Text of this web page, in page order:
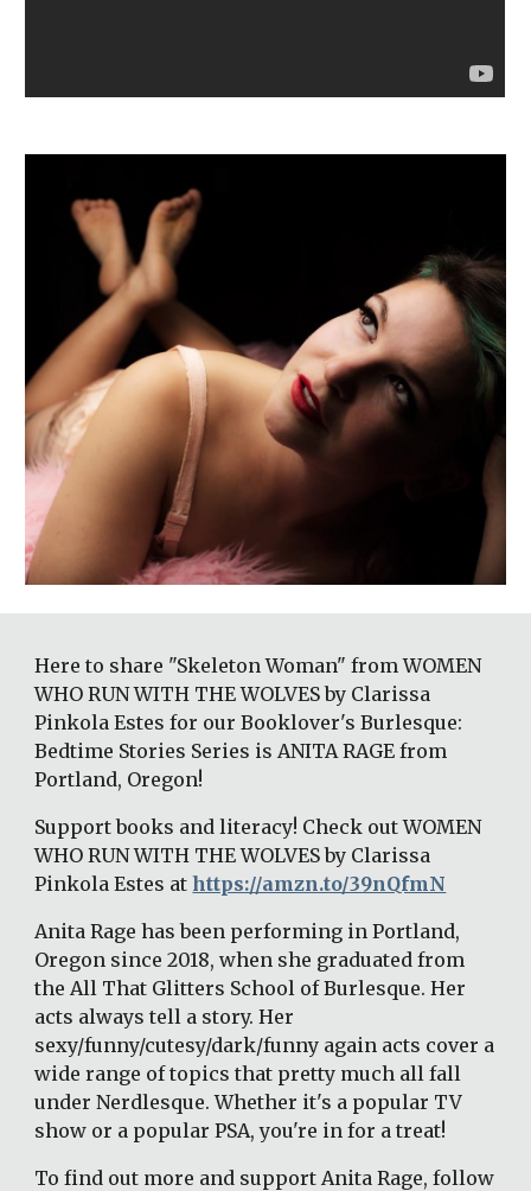
Here to share "Skeleton Woman" from WOMEN
WHO RUN WITH THE WOLVES by Clarissa
Pinkola Estes for our Booklover's Burlesque:
Bedtime Stories Series is ANITA RAGE from
Portland, Oregon!
Support books and literacy! Check out WOMEN
WHO RUN WITH THE WOLVES by Clarissa
Pinkola Estes at https://amzn.to/39nQfmN
Anita Rage has been performing in Portland,
Oregon since 2018, when she graduated from
the All That Glitters School of Burlesque. Her
acts always tell a story. Her
sexy/funny/cutesy/dark/funny again acts cover a
wide range of topics that pretty much all fall
under Nerdlesque. Whether it's a popular TV
show or a popular PSA, you're in for a treat!
To find out more and support Anita Rage, follow